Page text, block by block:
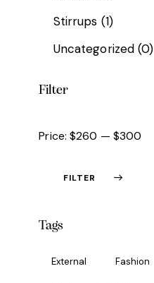
Stirrups (1)
Uncategorized (0)
Filter
FILTER
Price:$260 — $300
Tags
External Fashion